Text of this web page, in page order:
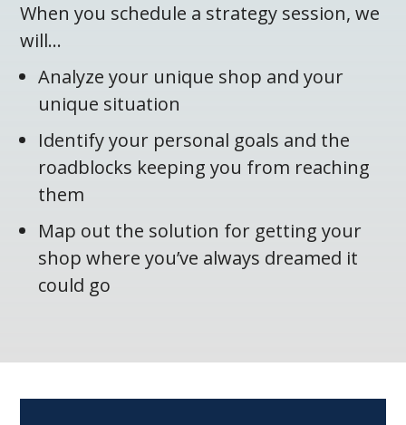
When you schedule a strategy session, we
will…
Analyze your unique shop and your
unique situation
Identify your personal goals and the
roadblocks keeping you from reaching
them
Map out the solution for getting your
shop where you’ve always dreamed it
could go